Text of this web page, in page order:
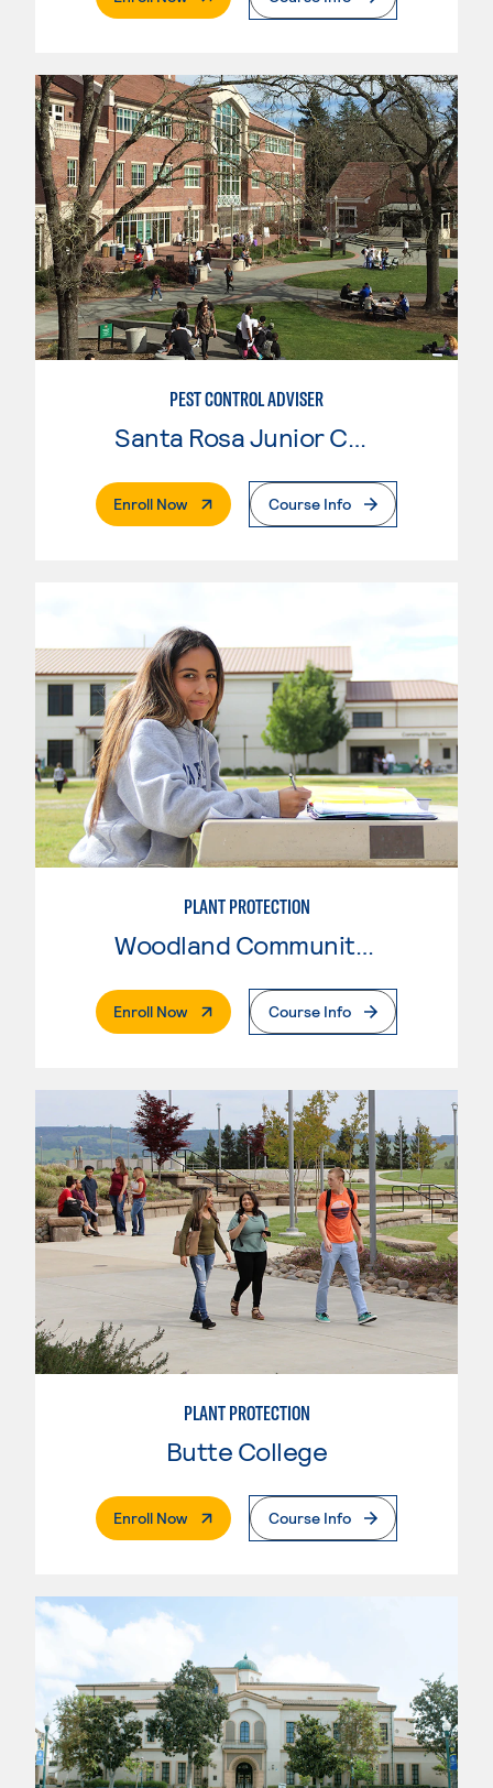
PEST CONTROL ADVISER
Santa Rosa Junior College
Enroll Now. External PageCourse Info
PLANT PROTECTION
Enroll Now. External PageCourse Info
PLANT PROTECTION
Butte College
Enroll Now. External PageCourse Info